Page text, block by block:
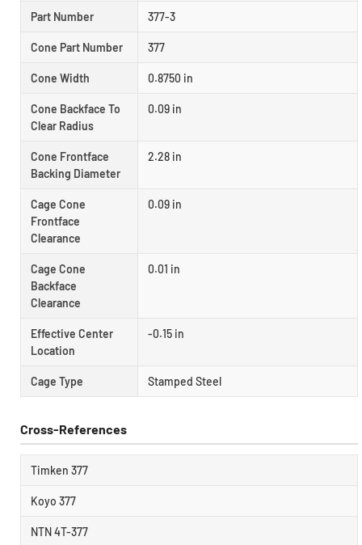
Part Number 377-3
Cone Part Number 377
Cone Width 0.8750 in
Cone Backface To
Clear Radius
0.09 in
Cone Frontface
Backing Diameter
2.28 in
Cage Cone
Frontface
Clearance
0.09 in
Cage Cone
Backface
Clearance
0.01 in
Effective Center
Location
-0.15 in
Cage Type Stamped Steel
Cross-References
Timken 377
Koyo 377
NTN 4T-377